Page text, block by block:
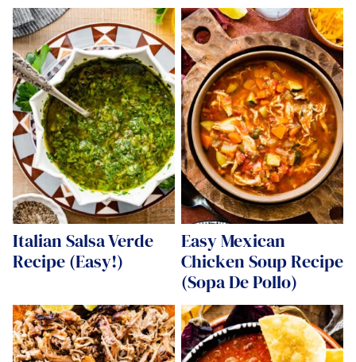
Italian Salsa Verde
Recipe (Easy!)
Easy Mexican
Chicken Soup Recipe
(Sopa De Pollo)